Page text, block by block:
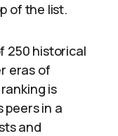
of the list.
250 historical
eras of
is
peers in a
and